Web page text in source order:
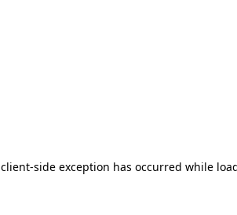
client-side exception has occurred while